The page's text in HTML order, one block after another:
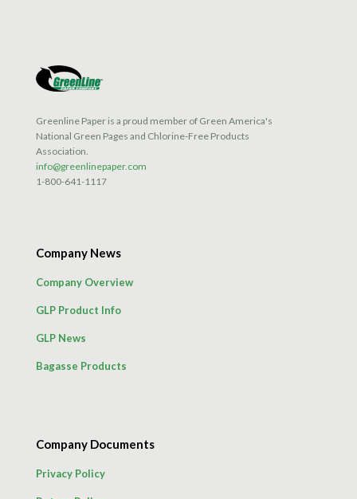
Greenline Paper is a proud member of Green America's
National Green Pages and Chlorine-Free Products
Association.
info@greenlinepaper.com
1-800-641-1117
Company News
Company Overview
GLP Product Info
GLP News
Bagasse Products
Company Documents
Privacy Policy